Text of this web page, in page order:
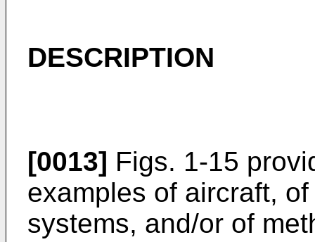
DESCRIPTION
[0013] Figs. 1-15
examples of aircraft,
systems, and/or of